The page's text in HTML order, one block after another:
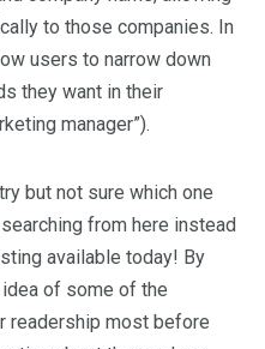
to those companies. In
users to narrow down
they want in their
manager”).
but not sure which one
from here instead
available today! By
idea of some of the
readership most before